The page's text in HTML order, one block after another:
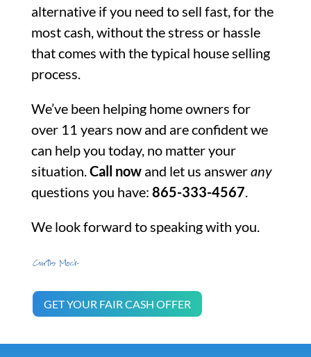
alternative if you need to sell fast, for the
most cash, without the stress or hassle
that comes with the typical house selling
process.
We’ve been helping home owners for
over 11 years now and are confident we
can help you today, no matter your
situation.Call nowand let us answerany
questions you have: 865-333-4567.
We look forward to speaking with you.
GET YOUR FAIR CASH OFFER